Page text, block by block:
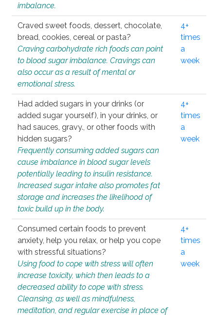
imbalance.
Craved sweet foods, dessert, chocolate,
bread, cookies, cereal or pasta?
Craving carbohydrate rich foods can point
to blood sugar imbalance. Cravings can
also occur as a result of mental or
emotional stress.
4+
times
a
week
Had added sugars in your drinks (or
added sugar yourself), in your drinks, or
had sauces, gravy., or other foods with
hidden sugars?
Frequently consuming added sugars can
cause imbalance in blood sugar levels
potentially leading to insulin resistance.
Increased sugar intake also promotes fat
storage and increases the likelihood of
toxic build up in the body.
4+
times
a
week
Consumed certain foods to prevent
anxiety, help you relax, or help you cope
with stressful situations?
Using food to cope with stress will often
increase toxicity, which then leads to a
decreased ability to cope with stress.
Cleansing, as well as mindfulness,
meditation, and regular exercise in place of
4+
times
a
week